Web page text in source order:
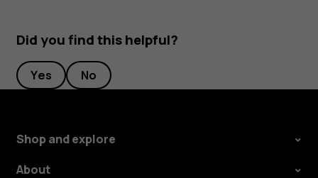
Did you find this helpful?
Yes No
Shop and explore
About